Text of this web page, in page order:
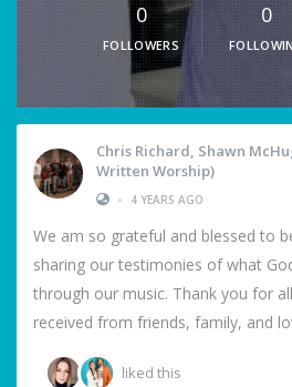
0
FOLLOWERS
0
Chris Richard, Shawn
Written Worship)
•
4 YEARS AGO
We am so grateful and blessed to
sharing our testimonies of what
through our music. Thank you for
received from friends, family, and
liked this